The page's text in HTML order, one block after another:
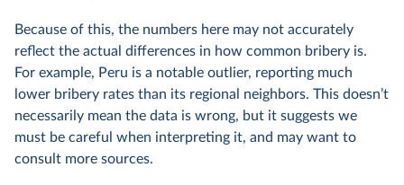
Because of this, the numbers here may not accurately
reflect the actual differences in how common bribery is.
For example, Peru is a notable outlier, reporting much
lower bribery rates than its regional neighbors. This doesn’t
necessarily mean the data is wrong, but it suggests we
must be careful when interpreting it, and may want to
consult more sources.